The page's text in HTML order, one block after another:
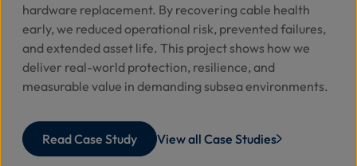
hardware replacement. By recovering cable health
early, we reduced operational risk, prevented failures,
and extended asset life. This project shows how we
deliver real-world protection, resilience, and
measurable value in demanding subsea environments.
Read Case Study View all Case Studies